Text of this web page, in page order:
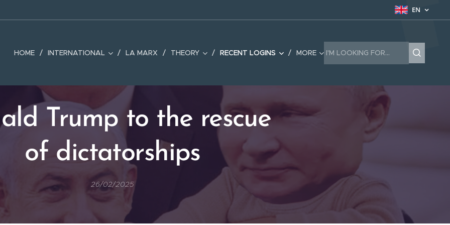
EN
HOME INTERNATIONAL LA MARX THEORY RECENT LOGINS MORE
Trump to the rescue
of dictatorships
26/02/2025